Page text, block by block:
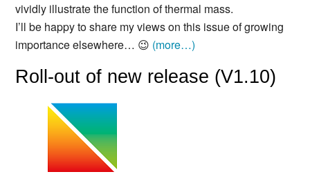
vividly illustrate the function of thermal mass.
I’ll be happy to share my views on this issue of growing
importance elsewhere… 😉 (more…)
Roll-out of new release (V1.10)